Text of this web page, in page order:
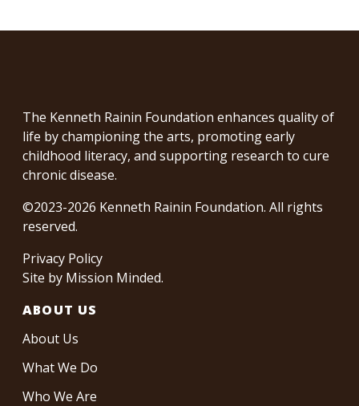
The Kenneth Rainin Foundation enhances quality of
life by championing the arts, promoting early
childhood literacy, and supporting research to cure
chronic disease.
©2023-2026 Kenneth Rainin Foundation. All rights
reserved.
Privacy Policy
Site by Mission Minded.
ABOUT US
About Us
What We Do
Who We Are